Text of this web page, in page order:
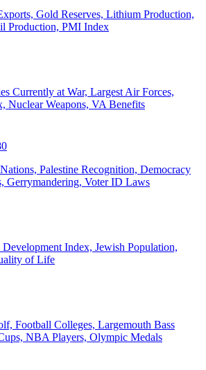
Gold Reserves, Lithium Production,
Production, PMI Index
Currently at War, Largest Air Forces,
Nuclear Weapons, VA Benefits
Palestine Recognition, Democracy
Gerrymandering, Voter ID Laws
Index, Jewish Population,
of Life
Football Colleges, Largemouth Bass
NBA Players, Olympic Medals